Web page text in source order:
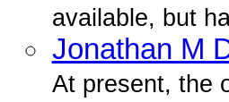
available, but
Jonathan M
At present, the